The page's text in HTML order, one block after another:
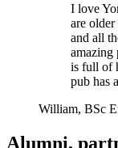
I love
are
and all
amazing
is full of
pub has
William, BSc
Alumni,